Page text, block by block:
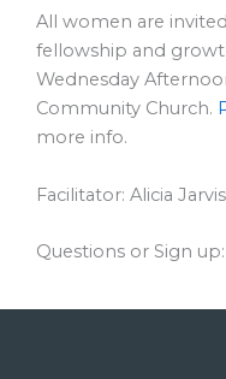
All women are
fellowship and
Wednesday
Community Church.
more info.
Facilitator: Alicia Jarvis
Questions or Sign up: